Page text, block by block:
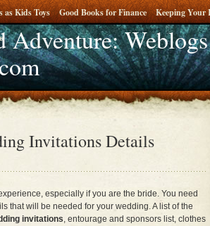
Adventure:
as Kids Toys Good Books for Finance Keeping Your
Invitations Details
especially if you are the bride. You need
that will be needed for your wedding. A list of the
invitations, entourage and sponsors list, clothes